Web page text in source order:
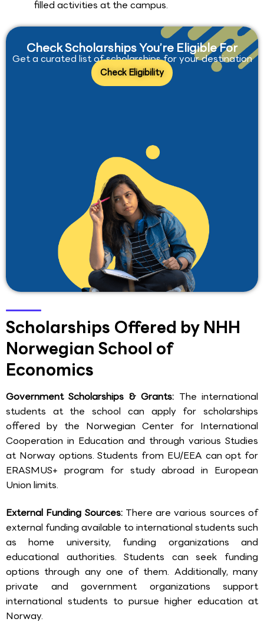
filled activities at the campus.
Check Scholarships You’re Eligible For
Get a curated list of scholarships for your destination
Check Eligibility
Scholarships Offered by NHH
Norwegian School of
Economics
Government Scholarships & Grants: The international
students at the school can apply for scholarships
offered by the Norwegian Center for International
Cooperation in Education and through various Studies
at Norway options. Students from EU/EEA can opt for
ERASMUS+ program for study abroad in European
Union limits.
External Funding Sources: There are various sources of
external funding available to international students such
as home university, funding organizations and
educational authorities. Students can seek funding
options through any one of them. Additionally, many
private and government organizations support
international students to pursue higher education at
Norway.